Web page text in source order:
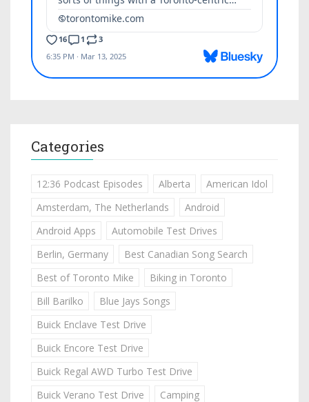
Categories
12:36 Podcast Episodes Alberta
American Idol
Amsterdam, The Netherlands
Android
Android Apps
Automobile Test Drives
Berlin, Germany
Best Canadian Song Search
Best of Toronto Mike
Biking in Toronto
Bill Barilko
Blue Jays Songs
Buick Enclave Test Drive
Buick Encore Test Drive
Buick Regal AWD Turbo Test Drive
Buick Verano Test Drive
Camping